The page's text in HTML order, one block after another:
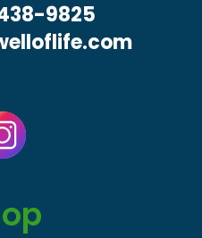
9825